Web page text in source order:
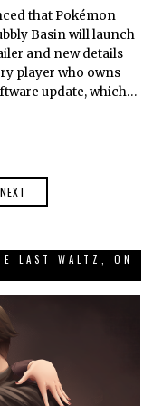
Basin will launch
and new details
player who owns
update, which…
NEXT
LAST WALTZ, ON